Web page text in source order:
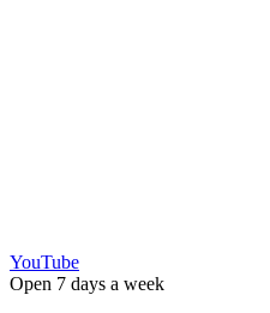
YouTube
Open 7 days a week